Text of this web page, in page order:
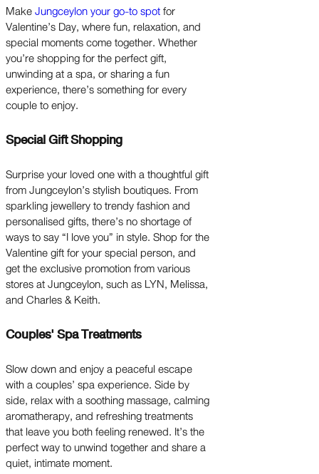
MakeJungceylon your go-to spotfor
Valentine’s Day, where fun, relaxation, and
special moments come together. Whether
you’re shopping for the perfect gift,
unwinding at a spa, or sharing a fun
experience, there’s something for every
couple to enjoy.
Special Gift Shopping
Surprise your loved one with a thoughtful gift
from Jungceylon’s stylish boutiques. From
sparkling jewellery to trendy fashion and
personalised gifts, there’s no shortage of
ways to say “I love you” in style. Shop for the
Valentine gift for your special person, and
get the exclusive promotion from various
stores at Jungceylon, such as LYN, Melissa,
and Charles & Keith.
Couples' Spa Treatments
Slow down and enjoy a peaceful escape
with a couples’ spa experience. Side by
side, relax with a soothing massage, calming
aromatherapy, and refreshing treatments
that leave you both feeling renewed. It’s the
perfect way to unwind together and share a
quiet, intimate moment.